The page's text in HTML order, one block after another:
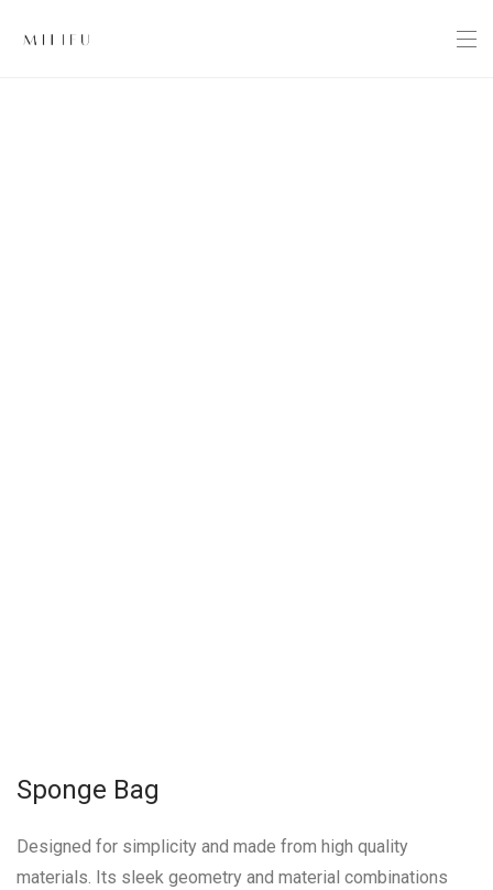
Sponge Bag
Designed for simplicity and made from high quality
materials. Its sleek geometry and material combinations